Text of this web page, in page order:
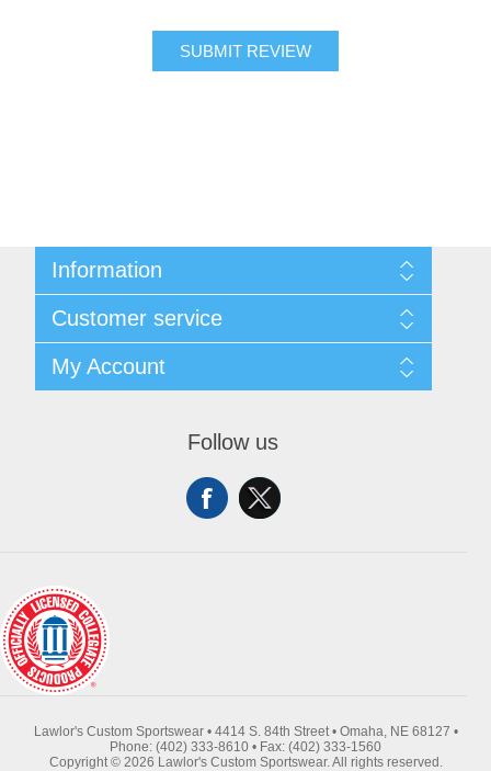
SUBMIT REVIEW
Information
Contact Us
Request A Quote
Sitemap
Customer service
Recently Viewed Products
My Account
Follow us
Lawlor's Custom Sportswear • 4414 S. 84th Street • Omaha, NE 68127 •
Phone: (402) 333-8610 • Fax: (402) 333-1560
Copyright © 2026 Lawlor's Custom Sportswear. All rights reserved.